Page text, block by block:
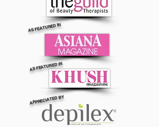
AS FEATURED IN
AS FEATURED IN
APPRECIATED BY